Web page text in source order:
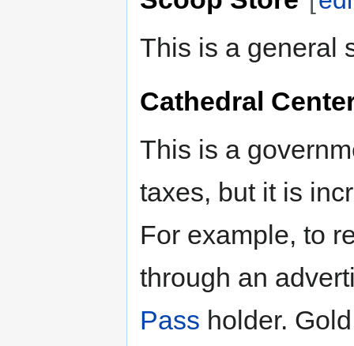
This is a general
Cathedral
This is a
taxes, but it is
For example, to
through an
Pass holder.